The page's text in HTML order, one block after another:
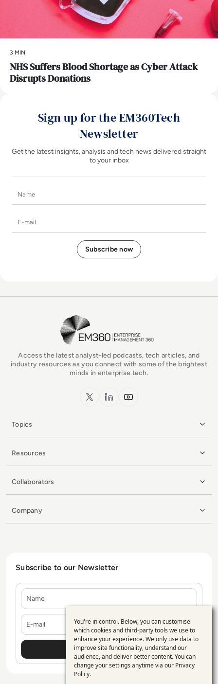
3 MIN
NHS Suffers Blood Shortage as Cyber Attack
Disrupts Donations
Sign up for the EM360Tech
Newsletter
Get the latest insights, analysis and tech news delivered straight
to your inbox
EM360Tech Homepage
Access the latest analyst-led podcasts, tech articles, and
industry resources as you connect with some of the brightest
minds in enterprise tech.
x.com LinkedInYouTube
Topics
Resources
Collaborators
Company
Subscribe to our Newsletter
E-mail
Use
of
personal
data
You're in control. Below, you can customise
which cookies and third-party tools we use to
enhance your experience. We only use data to
improve site functionality, understand our
audience, and deliver better content. You can
change your settings anytime via our Privacy
Policy.